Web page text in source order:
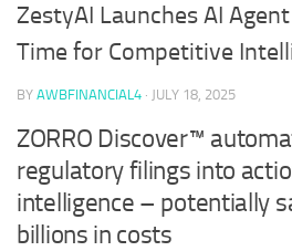
ZestyAI Launches AI
Time for Competitive
BY AWBFINANCIAL4 · JULY 18, 2025
ZORRO Discover™
regulatory filings into
intelligence – potentially
billions in costs